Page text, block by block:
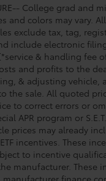
College grad and
and colors may vary.
exclude tax, tag,
include electronic
& handling fee
and profits to the
& adjusting vehicle,
the sale. All quoted
to correct errors or
APR program or
prices may already
incentives. These
to incentive
manufacturer. These
finance